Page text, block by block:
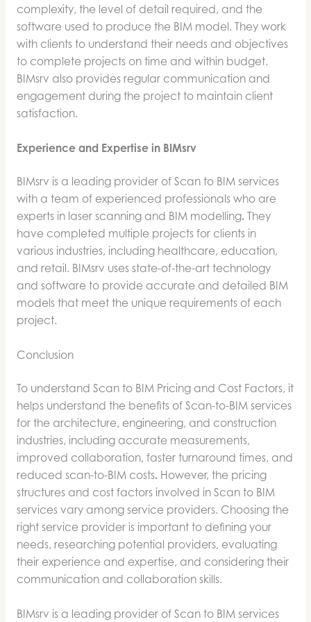
complexity, the level of detail required, and the
software used to produce the BIM model. They work
with clients to understand their needs and objectives
to complete projects on time and within budget.
BIMsrv also provides regular communication and
engagement during the project to maintain client
satisfaction.
Experience and Expertise in BIMsrv
BIMsrv is a leading provider of Scan to BIM services
with a team of experienced professionals who are
experts in laser scanning and BIM modelling.They
have completed multiple projects for clients in
various industries, including healthcare, education,
and retail. BIMsrv uses state-of-the-art technology
and software to provide accurate and detailed BIM
models that meet the unique requirements of each
project.
Conclusion
To understand Scan to BIM Pricing and Cost Factors, it
helps understand the benefits of Scan-to-BIM services
for the architecture, engineering, and construction
industries, including accurate measurements,
improved collaboration, faster turnaround times, and
reduced scan-to-BIM costs.However, the pricing
structures and cost factors involved in Scan to BIM
services vary among service providers. Choosing the
right service provider is important to defining your
needs, researching potential providers, evaluating
their experience and expertise, and considering their
communication and collaboration skills.
BIMsrv is a leading provider of Scan to BIM services